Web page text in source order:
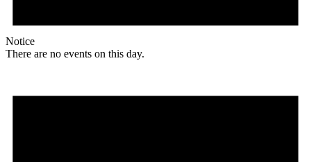
Notice
There are no events on this day.